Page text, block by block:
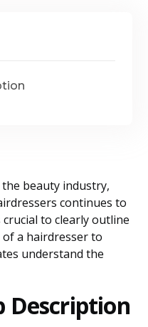
beauty industry,
continues to
crucial to clearly outline
a hairdresser to
understand the
Description